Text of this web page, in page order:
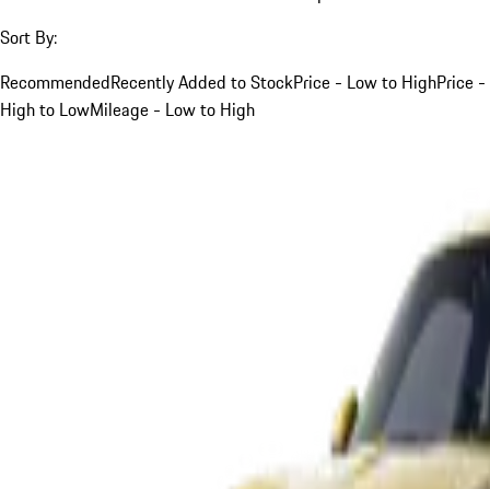
Sort By:
RecommendedRecently Added to StockPrice - Low to HighPrice -
High to LowMileage - Low to High